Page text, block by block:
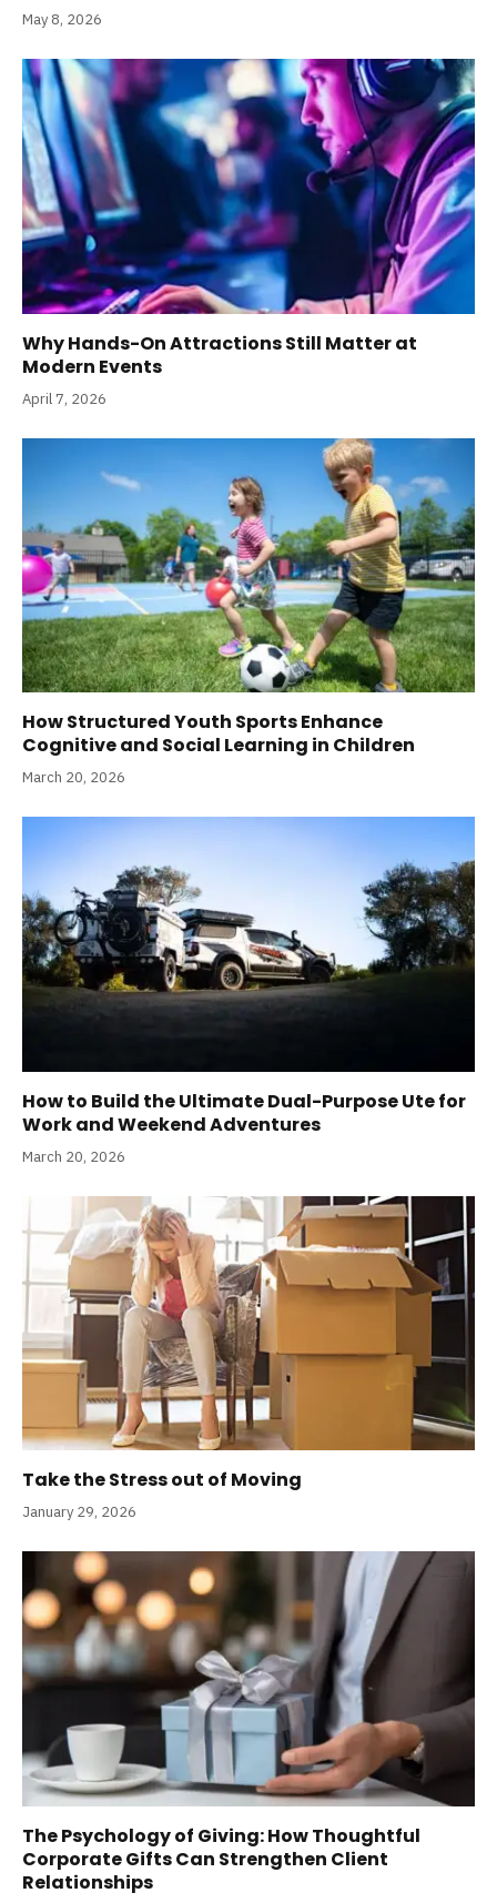
May 8, 2026
Why Hands-On Attractions Still Matter at
Modern Events
April 7, 2026
How Structured Youth Sports Enhance
Cognitive and Social Learning in Children
March 20, 2026
How to Build the Ultimate Dual-Purpose Ute for
Work and Weekend Adventures
March 20, 2026
Take the Stress out of Moving
January 29, 2026
The Psychology of Giving: How Thoughtful
Corporate Gifts Can Strengthen Client
Relationships